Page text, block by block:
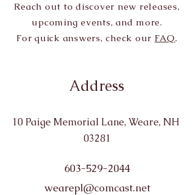
Reach out to discover new releases,
upcoming events, and more.
For quick answers, check our FAQ.
Address
10 Paige Memorial Lane, Weare, NH
03281
603-529-2044
wearepl@comcast.net